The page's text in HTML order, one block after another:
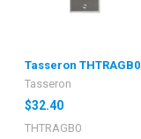
Tasseron THTRAGB0
Tasseron
$32.40
THTRAGB0